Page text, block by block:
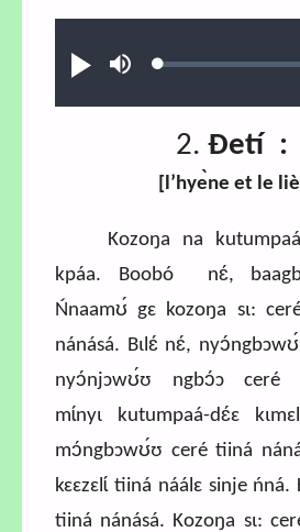
Play MuteLoaded:
2. Ɖetí :
[l’hyène et le
Kozoŋa na
kpáa. Boobó nɛ́,
Ńnaamʊ́ gɛ kozoŋa sɩ:
nánásá. Bɩlɛ́ nɛ́,
nyɔ́njɔwʊ́ʊ ngbɔ́ɔ ceré
mɩ́nyɩ kutumpaá-dɛ́ɛ
mɔ́ngbɔwʊ́ʊ ceré tiiná
kɛɛzɛlɩ́ tiiná náálɛ sinje
tiiná nánásá. Kozoŋa sɩ: